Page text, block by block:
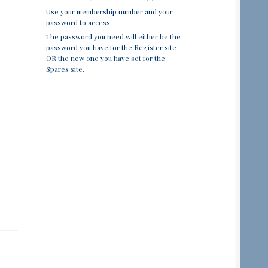
Use your membership number and your
password to access.
The password you need will either be the
password you have for the Register site
OR the new one you have set for the
Spares site.